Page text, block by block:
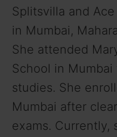
Splitsvilla and
in Mumbai,
She attended
School in
studies. She
Mumbai after
exams. Currently,